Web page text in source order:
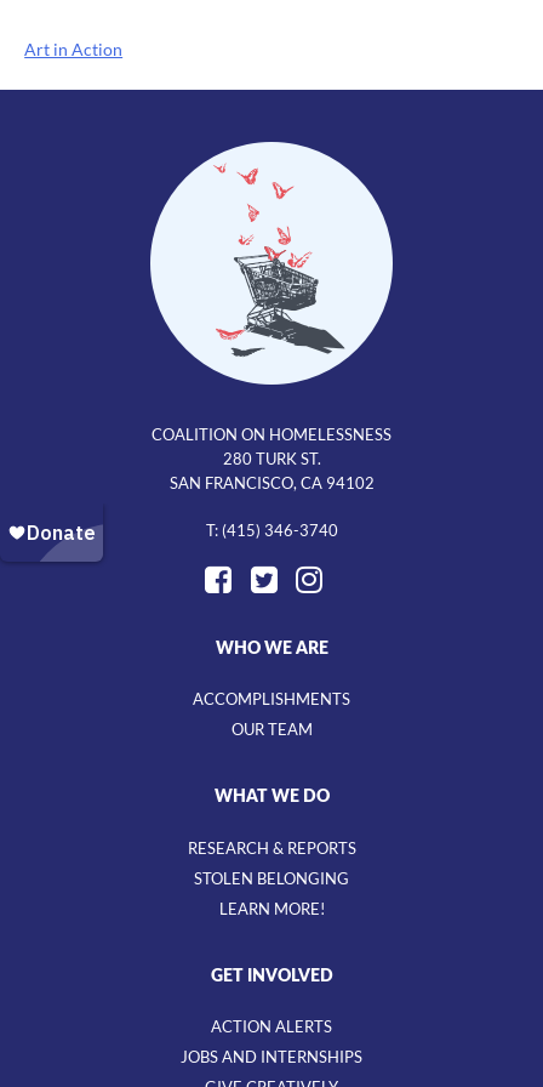
Post
Art in Action
COALITION ON HOMELESSNESS
280 TURK ST.
SAN FRANCISCO, CA 94102
T: (415) 346-3740
WHO WE ARE
ACCOMPLISHMENTS
OUR TEAM
WHAT WE DO
RESEARCH & REPORTS
STOLEN BELONGING
LEARN MORE!
GET INVOLVED
ACTION ALERTS
JOBS AND INTERNSHIPS